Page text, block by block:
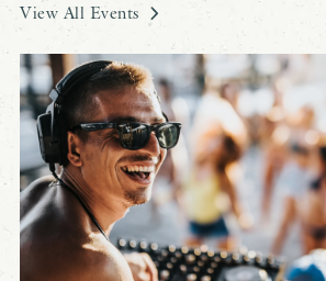
View All Events